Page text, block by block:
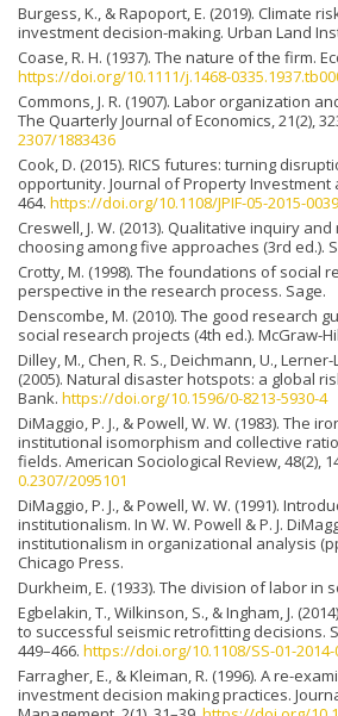
Burgess, K., & Rapoport, E. (2019). Climate
investment decision-making. Urban Land
Coase, R. H. (1937). The nature of the firm.
https://doi.org/10.1111/j.1468-
Commons, J. R. (1907). Labor organization
The Quarterly Journal of Economics, 21(2),
2307/1883436
Cook, D. (2015). RICS futures: turning
opportunity. Journal of Property Investment
464. https://doi.org/10.1108/JPIF-05-2015-0039
Creswell, J. W. (2013). Qualitative inquiry
choosing among five approaches (3rd ed.).
Crotty, M. (1998). The foundations of social
perspective in the research process. Sage.
Denscombe, M. (2010). The good research
social research projects (4th ed.). McGraw-
Dilley, M., Chen, R. S., Deichmann, U., Lerner-
(2005). Natural disaster hotspots: a global
Bank. https://doi.org/10.1596/0-8213-5930-4
DiMaggio, P. J., & Powell, W. W. (1983). The
institutional isomorphism and collective
fields. American Sociological Review, 48(2),
0.2307/2095101
DiMaggio, P. J., & Powell, W. W. (1991).
institutionalism. In W. W. Powell & P. J.
institutionalism in organizational analysis
Chicago Press.
Durkheim, E. (1933). The division of labor in
Egbelakin, T., Wilkinson, S., & Ingham, J.
to successful seismic retrofitting decisions.
449–466. https://doi.org/10.1108/SS-01-2014-
Farragher, E., & Kleiman, R. (1996). A re-
investment decision making practices.